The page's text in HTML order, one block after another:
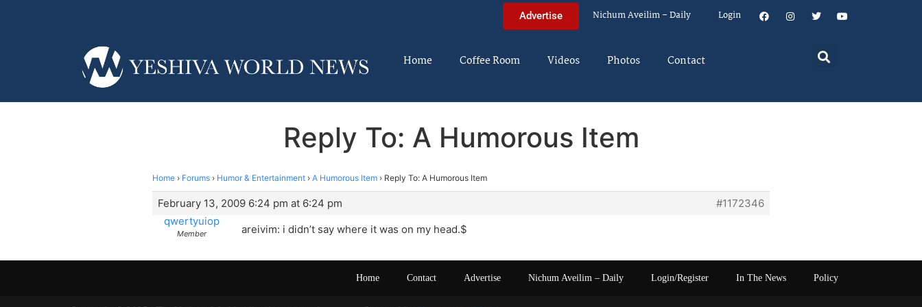
Advertise Nichum Aveilim – Daily Login
Home Coffee Room Videos Photos Contact
Reply To: A Humorous Item
Home › Forums › Humor & Entertainment › A Humorous Item › Reply To: A Humorous Item
February 13, 2009 6:24 pm at 6:24 pm
#1172346
qwertyuiop
Member areivim: i didn’t say where it was on my head.$
Home Contact Advertise Nichum Aveilim – Daily Login/Register In The News Policy